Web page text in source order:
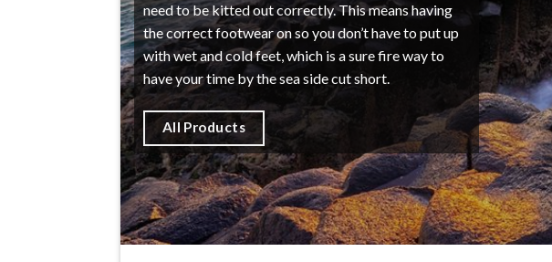
need to be kitted out correctly. This means having
the correct footwear on so you don’t have to put up
with wet and cold feet, which is a sure fire way to
have your time by the sea side cut short.
All Products